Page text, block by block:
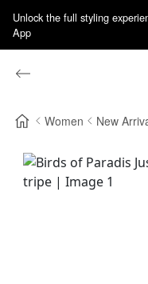
Unlock the full styling
App
Women New